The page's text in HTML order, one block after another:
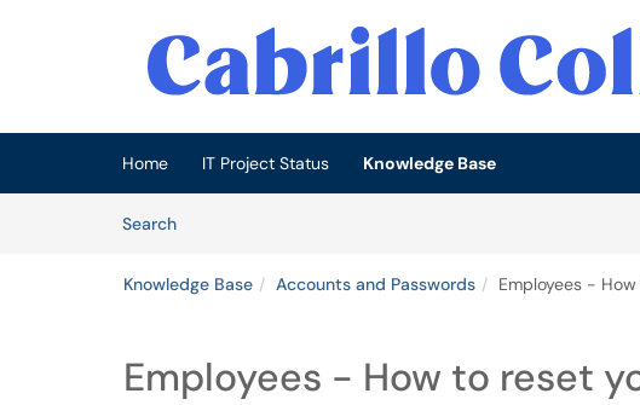
(opens in a new tab)
Home IT Project Status
Knowledge Base
SearchArticles
Knowledge Base Accounts and Passwords Employees -
Employees - How to reset